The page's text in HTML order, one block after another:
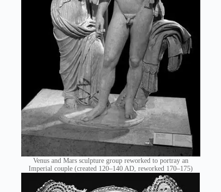
Venus and Mars sculpture group reworked to portray an
Imperial couple (created 120–140 AD, reworked 170–175)